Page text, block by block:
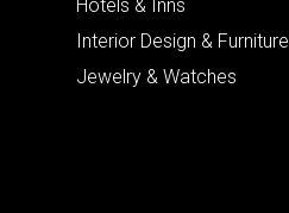
Hotels & Inns
Interior Design & Furniture
Jewelry & Watches